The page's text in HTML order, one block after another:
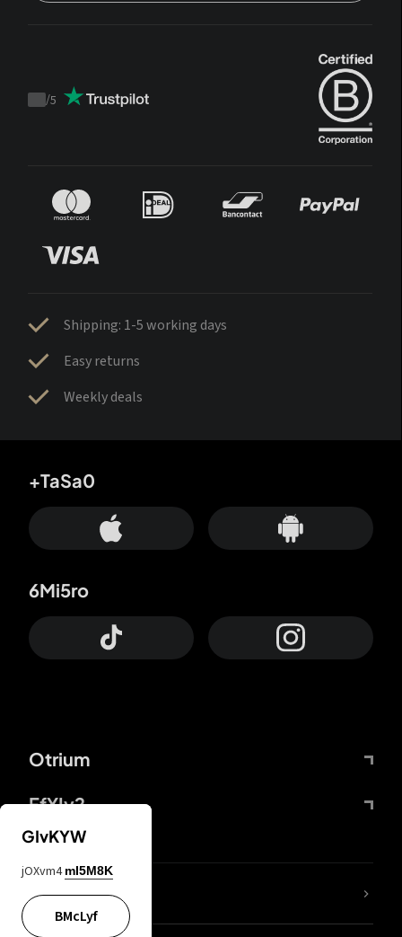
Trustpilot
/5
Shipping: 1-5 working days
Easy returns
Weekly deals
Otrium
FfYIy2
+TaSa0
6Mi5ro
lYGfRP
GIvKYW
jOXvm4 mI5M8K
BMcLyf